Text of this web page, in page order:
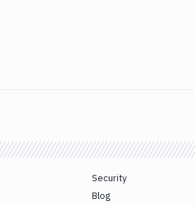
Security
Blog